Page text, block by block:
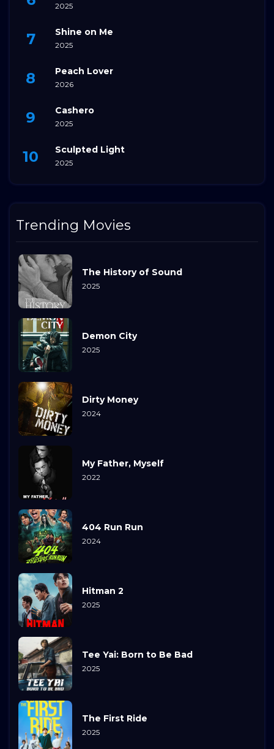
2025
Shine on Me
2025
Peach Lover
2026
Cashero
2025
Sculpted Light
2025
Trending Movies
The History of Sound
2025
Demon City
2025
Dirty Money
2024
My Father, Myself
2022
404 Run Run
2024
Hitman 2
2025
Tee Yai: Born to Be Bad
2025
The First Ride
2025